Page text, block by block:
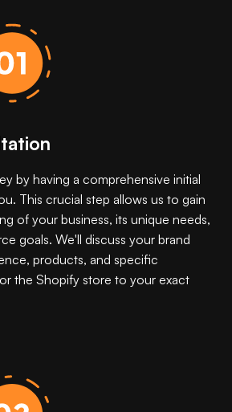
by having a comprehensive initial
This crucial step allows us to gain
of your business, its unique needs,
goals. We'll discuss your brand
products, and specific
the Shopify store to your exact